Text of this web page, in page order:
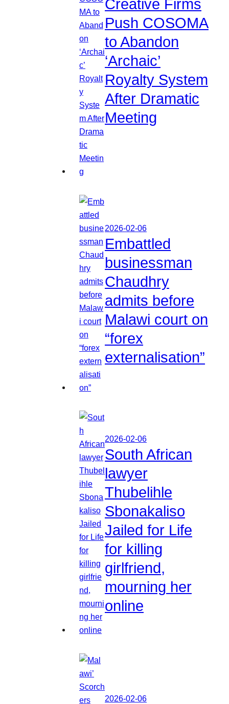
Creative Firms
Push COSOMA
to Abandon
‘Archaic’
Royalty System
After Dramatic
Meeting
2026-02-06
Embattled
businessman
Chaudhry
admits before
Malawi court on
“forex
externalisation”
2026-02-06
South African
lawyer
Thubelihle
Sbonakaliso
Jailed for Life
for killing
girlfriend,
mourning her
online
2026-02-06